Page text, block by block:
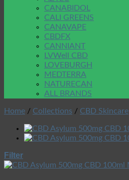
CANABIDOL
CALI GREENS
CANAVAPE
CBDFX
CANNIANT
LVWell CBD
LOVEBURGH
MEDTERRA
NATURECAN
ALL BRANDS
Home / Collections / CBD Skincare
Filter